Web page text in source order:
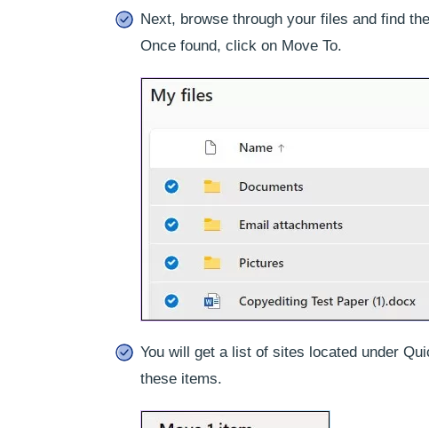
Next, browse through your files and find
Once found, click on Move To.
You will get a list of sites located under
these items.